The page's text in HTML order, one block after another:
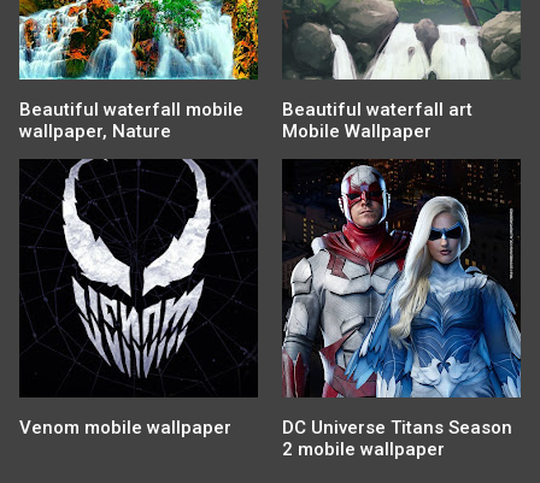
Beautiful waterfall mobile
wallpaper, Nature
Beautiful waterfall art
Mobile Wallpaper
Venom mobile wallpaper
DC Universe Titans Season
2 mobile wallpaper